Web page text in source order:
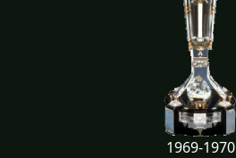
1969-1970